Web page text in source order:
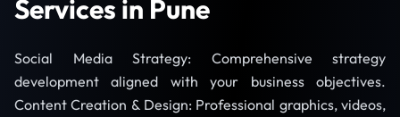
Services in Pune
Social Media Strategy: Comprehensive strategy
development aligned with your business objectives.
Content Creation & Design: Professional graphics, videos,